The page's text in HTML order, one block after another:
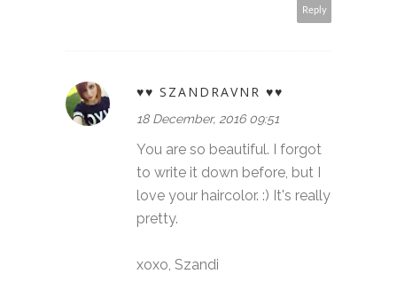
Reply
♥♥ SZANDRAVNR ♥♥
18 December, 2016 09:51
You are so beautiful. I forgot
to write it down before, but I
love your haircolor. :) It's really
pretty.
xoxo, Szandi